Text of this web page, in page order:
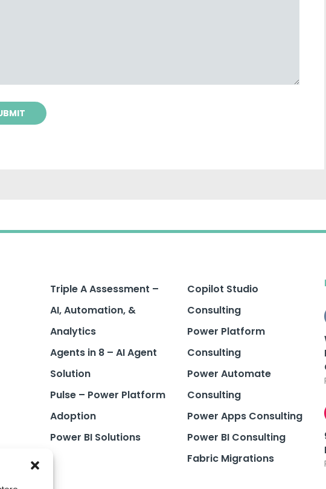
Triple A Assessment –
AI, Automation, &
Analytics
Agents in 8 – AI Agent
Solution
Pulse – Power Platform
Adoption
Power BI Solutions
Copilot Studio
Consulting
Power Platform
Consulting
Power Automate
Consulting
Power Apps Consulting
Power BI Consulting
Fabric Migrations